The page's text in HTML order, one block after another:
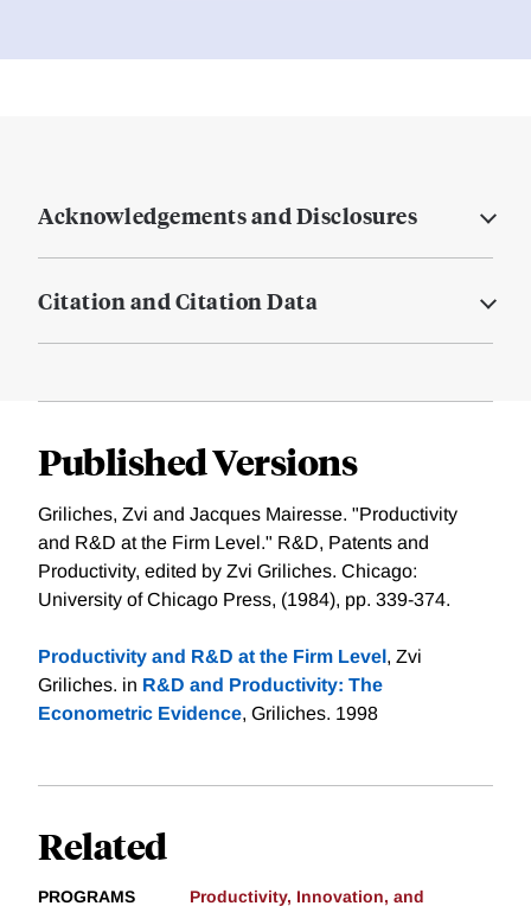
Acknowledgements and Disclosures
Citation and Citation Data
Published Versions
Griliches, Zvi and Jacques Mairesse. "Productivity
and R&D at the Firm Level." R&D, Patents and
Productivity, edited by Zvi Griliches. Chicago:
University of Chicago Press, (1984), pp. 339-374.
Productivity and R&D at the Firm Level, Zvi
Griliches. in R&D and Productivity: The
Econometric Evidence, Griliches. 1998
Related
PROGRAMS Productivity, Innovation, and